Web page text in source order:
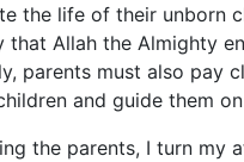
the life of their unborn
that Allah the Almighty
parents must also pay
and guide them
the parents, I turn my